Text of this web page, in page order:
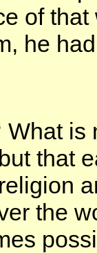
of
he
What
that
the